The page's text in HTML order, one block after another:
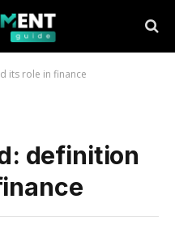
its role in finance
definition